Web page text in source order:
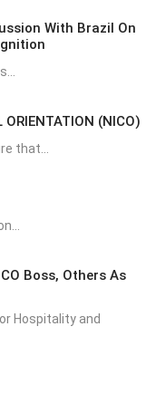
With Brazil On
ORIENTATION (NICO)
that...
Boss, Others As
Hospitality and